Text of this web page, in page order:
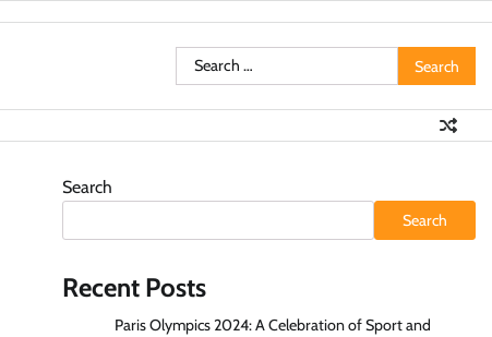
Search
for:
Search
Search
Recent Posts
Paris Olympics 2024: A Celebration of Sport and